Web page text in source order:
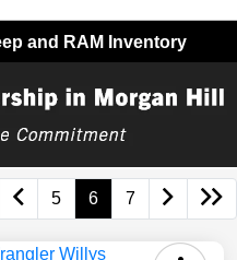
and RAM Inventory
5 6 7